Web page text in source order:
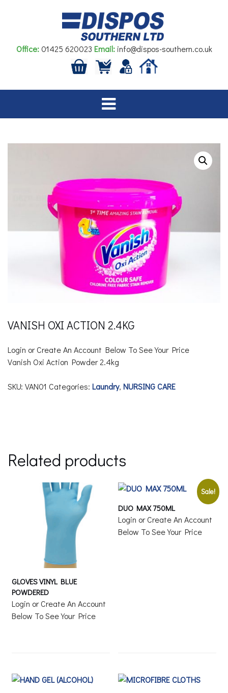
Office:01425 620023 Email:info@dispos-southern.co.uk
VANISH OXI ACTION 2.4KG
Login or Create An Account Below To See Your Price
Vanish Oxi Action Powder2.4kg
SKU: VAN01 Categories: Laundry, NURSING CARE
Related products
GLOVES VINYL BLUE
POWDERED
Login or Create An Account
Below To See Your Price
Sale!
DUO MAX 750ML
Login or Create An Account
Below To See Your Price